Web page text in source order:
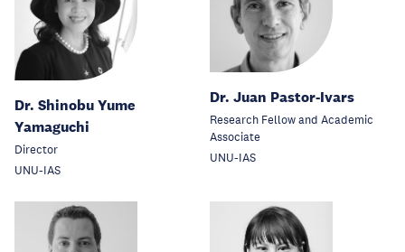
Dr. Shinobu Yume
Yamaguchi
Director
UNU-IAS
Dr. Juan Pastor-Ivars
Research Fellow and Academic
Associate
UNU-IAS